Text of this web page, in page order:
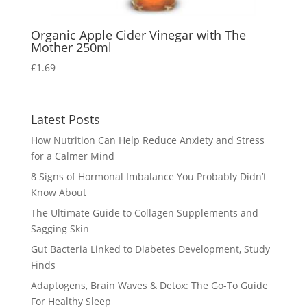
Organic Apple Cider Vinegar with The
Mother 250ml
£1.69
Latest Posts
How Nutrition Can Help Reduce Anxiety and Stress
for a Calmer Mind
8 Signs of Hormonal Imbalance You Probably Didn’t
Know About
The Ultimate Guide to Collagen Supplements and
Sagging Skin
Gut Bacteria Linked to Diabetes Development, Study
Finds
Adaptogens, Brain Waves & Detox: The Go-To Guide
For Healthy Sleep